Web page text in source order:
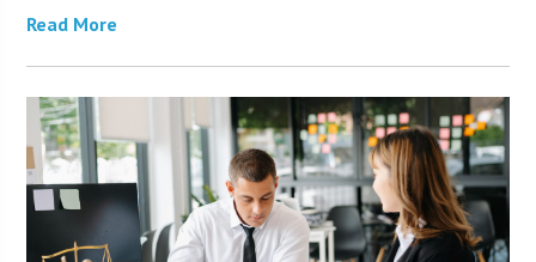
Read More